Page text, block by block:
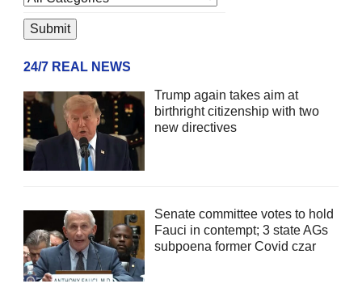
24/7 REAL NEWS
Trump again takes aim at
birthright citizenship with two
new directives
Senate committee votes to hold
Fauci in contempt; 3 state AGs
subpoena former Covid czar